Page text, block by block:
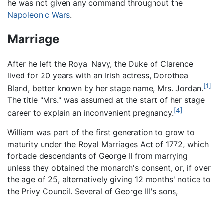
he was not given any command throughout the
Napoleonic Wars.
Marriage
After he left the Royal Navy, the Duke of Clarence
lived for 20 years with an Irish actress, Dorothea
Bland, better known by her stage name, Mrs. Jordan.[1]
The title "Mrs." was assumed at the start of her stage
career to explain an inconvenient pregnancy.[4]
William was part of the first generation to grow to
maturity under the Royal Marriages Act of 1772, which
forbade descendants of George II from marrying
unless they obtained the monarch's consent, or, if over
the age of 25, alternatively giving 12 months' notice to
the Privy Council. Several of George III's sons,